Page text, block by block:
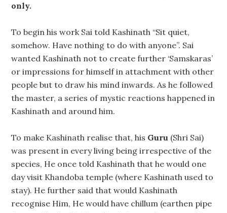
only.
To begin his work Sai told Kashinath “Sit quiet,
somehow. Have nothing to do with anyone”. Sai
wanted Kashinath not to create further ‘Samskaras’
or impressions for himself in attachment with other
people but to draw his mind inwards. As he followed
the master, a series of mystic reactions happened in
Kashinath and around him.
To make Kashinath realise that, his Guru (Shri Sai)
was present in every living being irrespective of the
species, He once told Kashinath that he would one
day visit Khandoba temple (where Kashinath used to
stay). He further said that would Kashinath
recognise Him, He would have chillum (earthen pipe